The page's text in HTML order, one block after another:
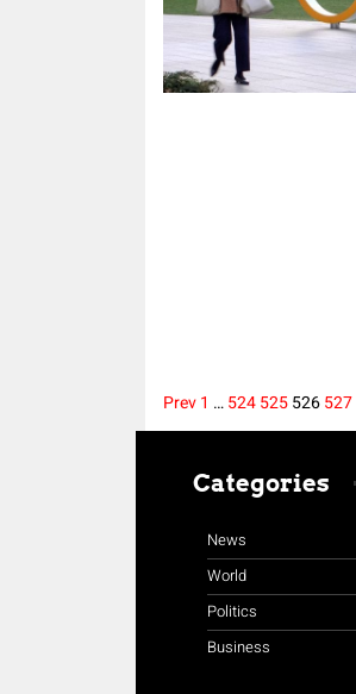
pagination
Prev1 …524525526527
Categories
News
World
Politics
Business